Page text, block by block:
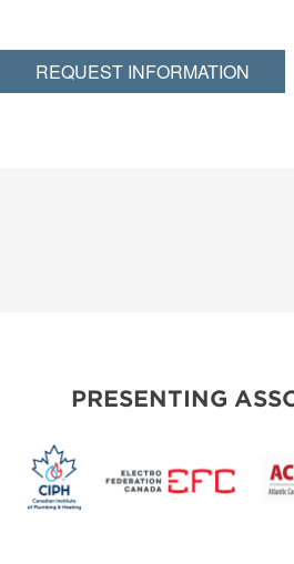
REQUEST INFORMATION
PRESENTING